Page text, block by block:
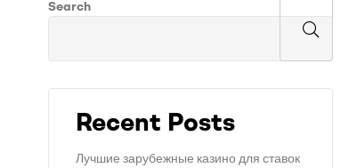
Search
Recent Posts
Лучшие зарубежные казино для ставок